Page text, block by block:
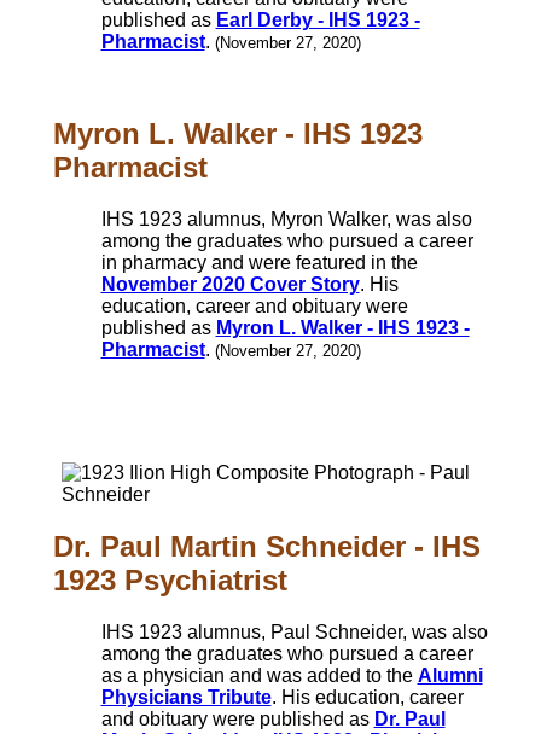
published as Earl Derby - IHS 1923 -
Pharmacist. (November 27, 2020)
Myron L. Walker - IHS 1923
Pharmacist
IHS 1923 alumnus, Myron Walker, was also
among the graduates who pursued a career
in pharmacy and were featured in the
November 2020 Cover Story. His
education, career and obituary were
published as Myron L. Walker - IHS 1923 -
Pharmacist. (November 27, 2020)
Dr. Paul Martin Schneider - IHS
1923 Psychiatrist
IHS 1923 alumnus, Paul Schneider, was also
among the graduates who pursued a career
as a physician and was added to the Alumni
Physicians Tribute. His education, career
and obituary were published as Dr. Paul